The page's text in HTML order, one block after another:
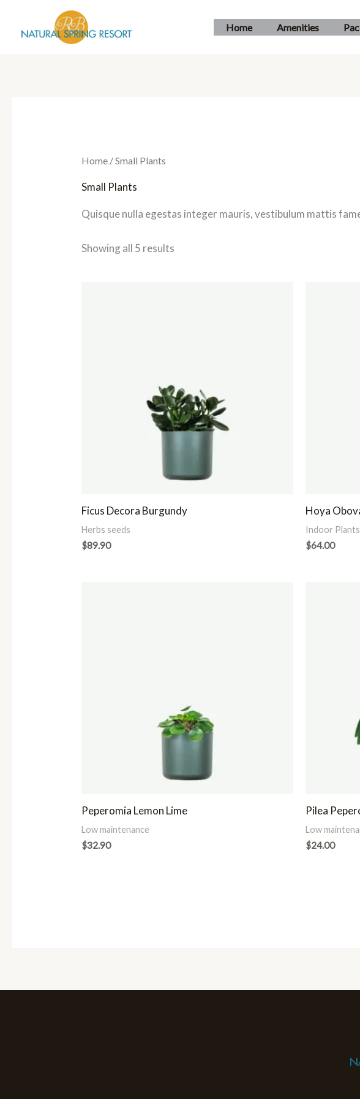
content
Home Amenities
Home / Small Plants
Small Plants
Quisque nulla egestas integer mauris, vestibulum mattis
Showing all 5 results
Ficus Decora Burgundy
Herbs seeds
$89.90
Hoya
Indoor Plants
$64.00
Peperomia Lemon Lime
Low maintenance
$32.90
Pilea
Low
$24.00